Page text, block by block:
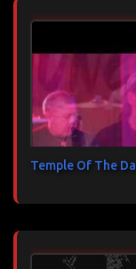
Temple Of The